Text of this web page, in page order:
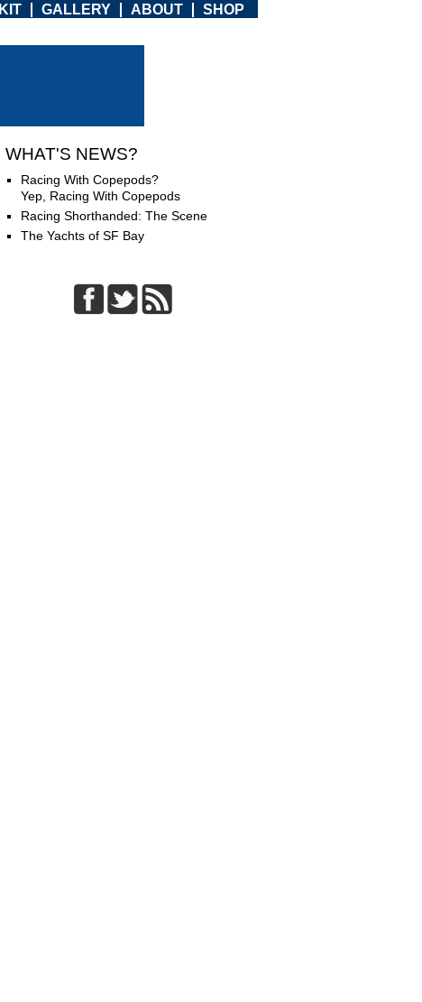
KIT GALLERY ABOUT SHOP
WHAT'S NEWS?
Racing With Copepods?
Yep, Racing With Copepods
Racing Shorthanded: The Scene
The Yachts of SF Bay